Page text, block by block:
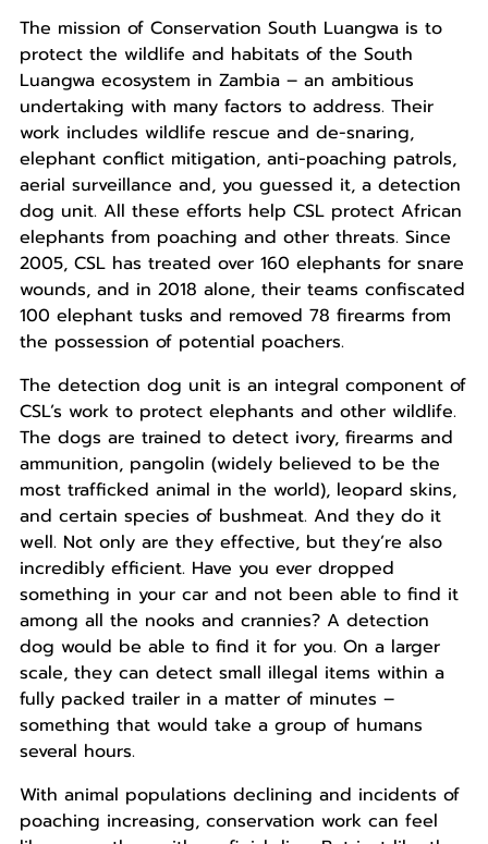
The mission of Conservation South Luangwa is to
protect the wildlife and habitats of the South
Luangwa ecosystem in Zambia – an ambitious
undertaking with many factors to address. Their
work includes wildlife rescue and de-snaring,
elephant conflict mitigation, anti-poaching patrols,
aerial surveillance and, you guessed it, a detection
dog unit. All these efforts help CSL protect African
elephants from poaching and other threats. Since
2005, CSL has treated over 160 elephants for snare
wounds, and in 2018 alone, their teams confiscated
100 elephant tusks and removed 78 firearms from
the possession of potential poachers.
The detection dog unit is an integral component of
CSL’s work to protect elephants and other wildlife.
The dogs are trained to detect ivory, firearms and
ammunition, pangolin (widely believed to be the
most trafficked animal in the world), leopard skins,
and certain species of bushmeat. And they do it
well. Not only are they effective, but they’re also
incredibly efficient. Have you ever dropped
something in your car and not been able to find it
among all the nooks and crannies? A detection
dog would be able to find it for you. On a larger
scale, they can detect small illegal items within a
fully packed trailer in a matter of minutes –
something that would take a group of humans
several hours.
With animal populations declining and incidents of
poaching increasing, conservation work can feel